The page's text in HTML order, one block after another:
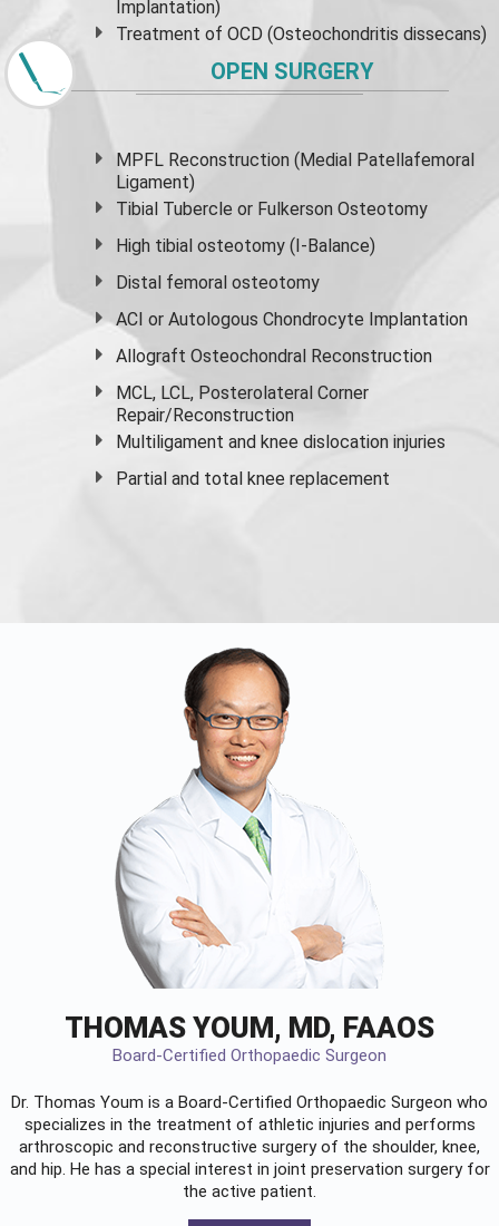
Implantation)
Treatment of OCD (Osteochondritis dissecans)
OPEN SURGERY
MPFL Reconstruction (Medial Patellafemoral
Ligament)
Tibial Tubercle or Fulkerson Osteotomy
High tibial osteotomy (I-Balance)
Distal femoral osteotomy
ACI or Autologous Chondrocyte Implantation
Allograft Osteochondral Reconstruction
MCL, LCL, Posterolateral Corner
Repair/Reconstruction
Multiligament and knee dislocation injuries
Partial and total knee replacement
THOMAS YOUM, MD, FAAOS
Board-Certified Orthopaedic Surgeon
Dr. Thomas Youm is a Board-Certified Orthopaedic Surgeon who
specializes in the treatment of athletic injuries and performs
arthroscopic and reconstructive surgery of the shoulder, knee,
and hip. He has a special interest in joint preservation surgery for
the active patient.